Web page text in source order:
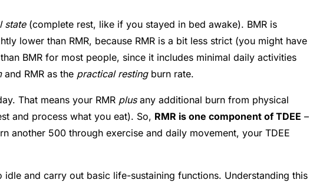
state(complete rest, like if you stayed in bed awake). BMR is
lower than RMR, because RMR is a bit less strict (you might have
BMR for most people, since it includes minimal daily activities
and RMR as the practical restingburn rate.
That means your RMR plusany additional burn from physical
and process what you eat). So, RMR is one component of TDEE –
another 500 through exercise and daily movement, your TDEE
and carry out basic life-sustaining functions. Understanding this